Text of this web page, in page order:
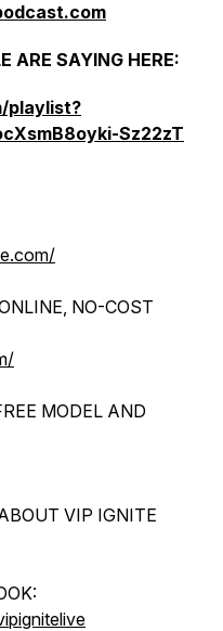
ARE SAYING HERE:
playlist?
Sz22zT
NO-COST
MODEL AND
VIP IGNITE